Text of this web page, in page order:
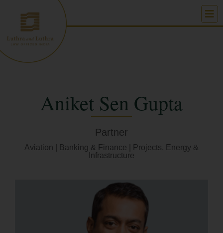
content
Aniket Sen Gupta
Partner
Aviation Banking & Finance
Projects, Energy &
Infrastructure